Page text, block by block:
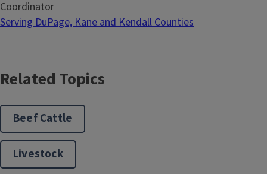
Coordinator
Serving DuPage, Kane and Kendall Counties
Related Topics
Beef Cattle
Livestock